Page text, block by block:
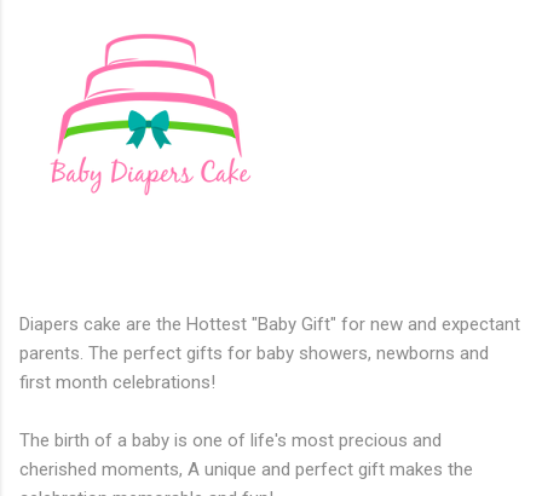
Diapers cake are the Hottest "Baby Gift" for new and expectant
parents. The perfect gifts for baby showers, newborns and
first month celebrations!
The birth of a baby is one of life's most precious and
cherished moments, A unique and perfect gift makes the